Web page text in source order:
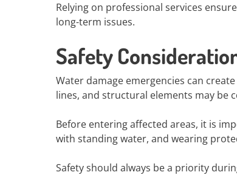
Relying on professional services
long-term issues.
Safety
Water damage emergencies can
lines, and structural elements may be
Before entering affected areas, it is
with standing water, and wearing
Safety should always be a priority